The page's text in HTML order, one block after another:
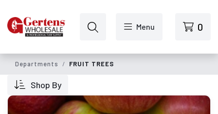
Menu 0
Departments FRUIT TREES
Shop By